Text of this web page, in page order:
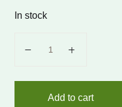
In stock
Add to cart